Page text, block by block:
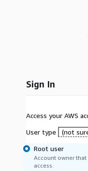
Sign In
Access your AWS
User type
(not
Root user
Account owner
access.